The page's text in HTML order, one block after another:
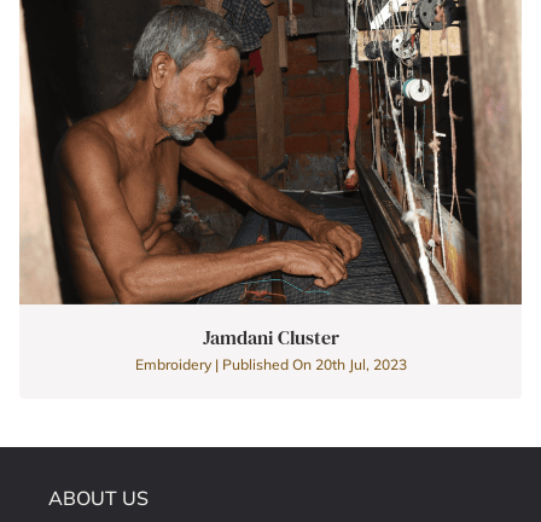
Jamdani Cluster
Embroidery | Published On 20th Jul, 2023
ABOUT US